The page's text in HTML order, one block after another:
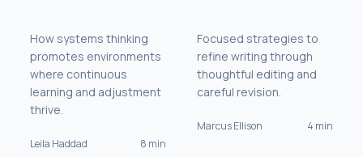
How systems thinking
promotes environments
where continuous
learning and adjustment
thrive.
Leila Haddad 8 min
Focused strategies to
refine writing through
thoughtful editing and
careful revision.
Marcus Ellison 4 min